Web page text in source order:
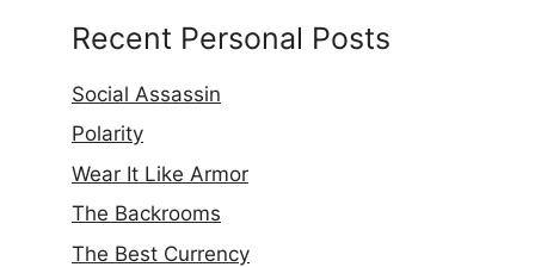
Recent Personal Posts
Social Assassin
Polarity
Wear It Like Armor
The Backrooms
The Best Currency